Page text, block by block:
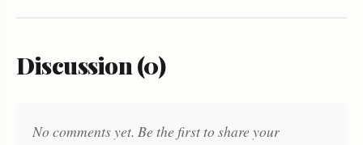
Discussion (0)
No comments yet. Be the first to share your